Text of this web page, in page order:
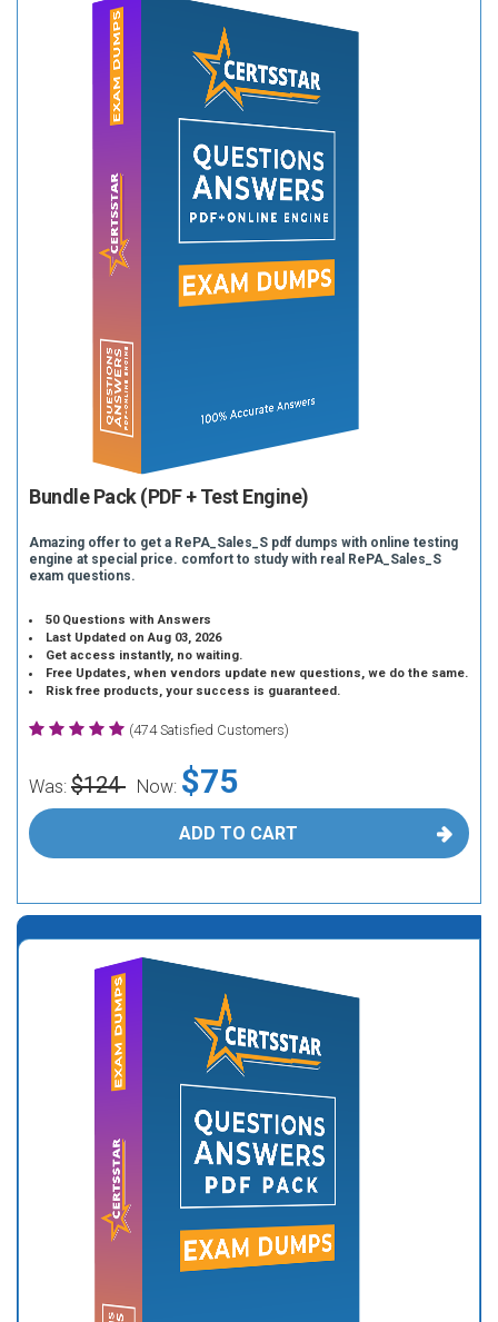
Bundle Pack (PDF + Test Engine)
Amazing offer to get a RePA_Sales_S pdf dumps with online testing
engine at special price. comfort to study with real RePA_Sales_S
exam questions.
50 Questions with Answers
Last Updated on Aug 03, 2026
Get access instantly, no waiting.
Free Updates, when vendors update new questions, we do the same.
Risk free products, your success is guaranteed.
(474 Satisfied Customers)
Was: $124 Now: $75
ADD TO CART